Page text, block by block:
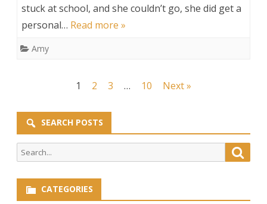
stuck at school, and she couldn’t go, she did get a
personal… Read more »
Amy
1 2 3 … 10 Next »
SEARCH POSTS
Search
for:
CATEGORIES